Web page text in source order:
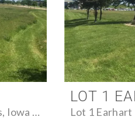
Lot 2 Earhart Lane Sw, Cedar Rapids, Iowa 52404